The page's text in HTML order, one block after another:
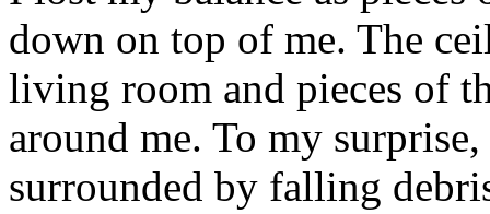
down on top of me. The
living room and pieces of
around me. To my
surrounded by falling